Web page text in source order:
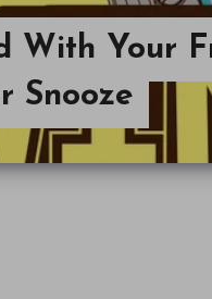
With Your
Snooze